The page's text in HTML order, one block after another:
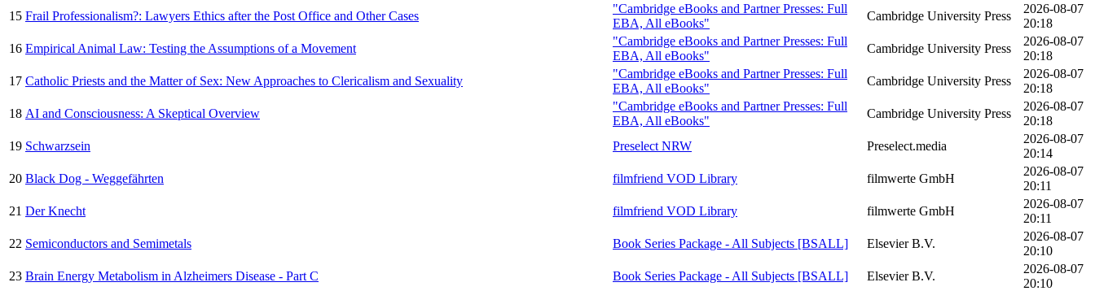
15 Frail Professionalism?: Lawyers Ethics after the Post Office and Other Cases
"Cambridge eBooks and Partner Presses: Full
EBA, All eBooks"
Cambridge University Press
2026-08-07
20:18
16 Empirical Animal Law: Testing the Assumptions of a Movement
"Cambridge eBooks and Partner Presses: Full
EBA, All eBooks"
Cambridge University Press
2026-08-07
20:18
17 Catholic Priests and the Matter of Sex: New Approaches to Clericalism and Sexuality
"Cambridge eBooks and Partner Presses: Full
EBA, All eBooks"
Cambridge University Press
2026-08-07
20:18
18 AI and Consciousness: A Skeptical Overview
"Cambridge eBooks and Partner Presses: Full
EBA, All eBooks"
Cambridge University Press
2026-08-07
20:18
19 Schwarzsein Preselect NRW Preselect.media
2026-08-07
20:14
20 Black Dog - Weggefährten filmfriend VOD Library filmwerte GmbH
2026-08-07
20:11
21 Der Knecht filmfriend VOD Library filmwerte GmbH
2026-08-07
20:11
22 Semiconductors and Semimetals Book Series Package - All Subjects [BSALL] Elsevier B.V.
2026-08-07
20:10
23 Brain Energy Metabolism in Alzheimers Disease - Part C Book Series Package - All Subjects [BSALL] Elsevier B.V.
2026-08-07
20:10